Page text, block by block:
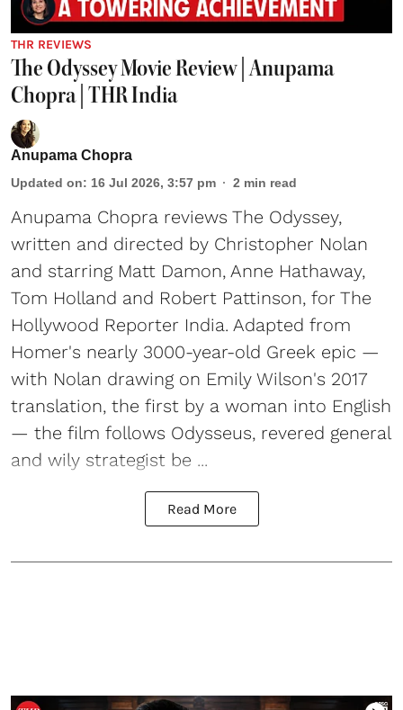
THR REVIEWS
The Odyssey Movie Review | Anupama
Chopra | THR India
Anupama Chopra
Updated on: 16 Jul 2026, 3:57 pm 2 min read
Anupama Chopra reviews The Odyssey,
written and directed by Christopher Nolan
and starring Matt Damon, Anne Hathaway,
Tom Holland and Robert Pattinson, for The
Hollywood Reporter India. Adapted from
Homer's nearly 3000-year-old Greek epic —
with Nolan drawing on Emily Wilson's 2017
translation, the first by a woman into English
— the film follows Odysseus, revered general
and wily strategist be ...
Read More